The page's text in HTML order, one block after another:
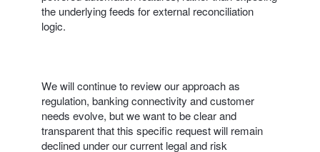
the underlying feeds for external reconciliation
logic.
We will continue to review our approach as
regulation, banking connectivity and customer
needs evolve, but we want to be clear and
transparent that this specific request will remain
declined under our current legal and risk